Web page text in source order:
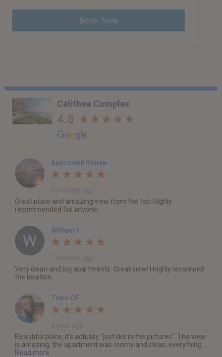
Calithea Complex
4.8
Анатолий Конев
Great place and amazing view from the top. Highly
recommended for anyone.
William I
Very clean and big apartments. Great view! I highly recomend
the location.
Theo CF
Beautiful place, it's actually "just like in the pictures". The view
is amazing, the apartment was roomy and clean, everything...
Read more